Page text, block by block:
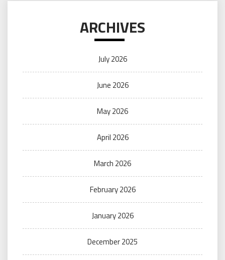
ARCHIVES
July 2026
June 2026
May 2026
April 2026
March 2026
February 2026
January 2026
December 2025